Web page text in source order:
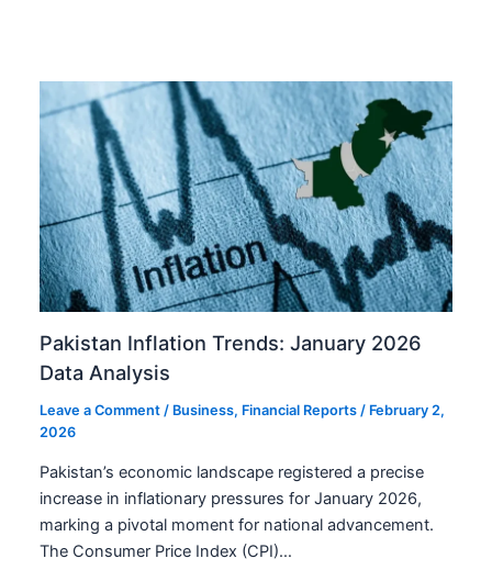
Pakistan Inflation Trends: January 2026
Data Analysis
Leave a Comment / Business, Financial Reports / February 2,
2026
Pakistan’s economic landscape registered a precise
increase in inflationary pressures for January 2026,
marking a pivotal moment for national advancement.
The Consumer Price Index (CPI)…